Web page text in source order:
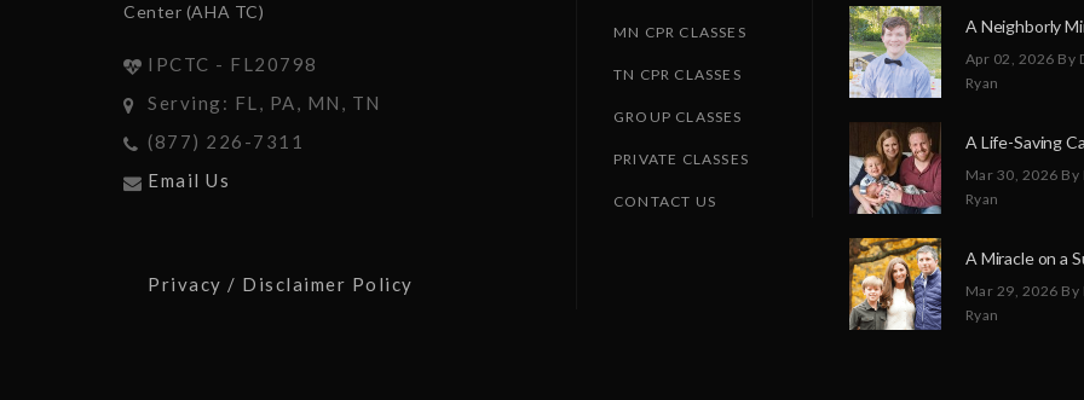
Center (AHA TC)
IPCTC - FL20798
Serving: FL, PA, MN, TN
(877) 226-7311
Email Us
Privacy / Disclaimer Policy
MN CPR CLASSES
TN CPR CLASSES
GROUP CLASSES
PRIVATE CLASSES
CONTACT US
Apr 02, 2026 By
Ryan
Mar 30, 2026 By
Ryan
Mar 29, 2026 By
Ryan